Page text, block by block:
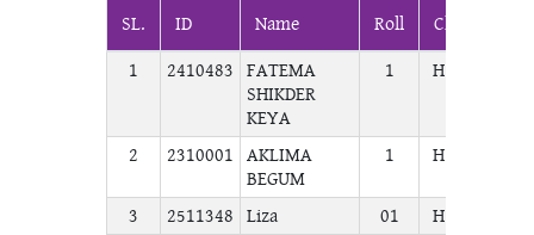
SL. ID Name Roll Class
1
2410483 FATEMA
SHIKDER
KEYA
1 H.S.C
2 2310001 AKLIMA
BEGUM
1 H.S.C
3 2511348 Liza 01 H.S.C